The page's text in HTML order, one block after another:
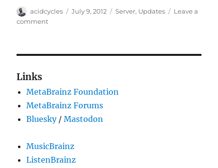
Author
acidcycles
Posted
July 9, 2012 Categories
Server, Updates
Leave a
commenton
Links
MetaBrainz Foundation
MetaBrainz Forums
Bluesky/Mastodon
MusicBrainz
ListenBrainz